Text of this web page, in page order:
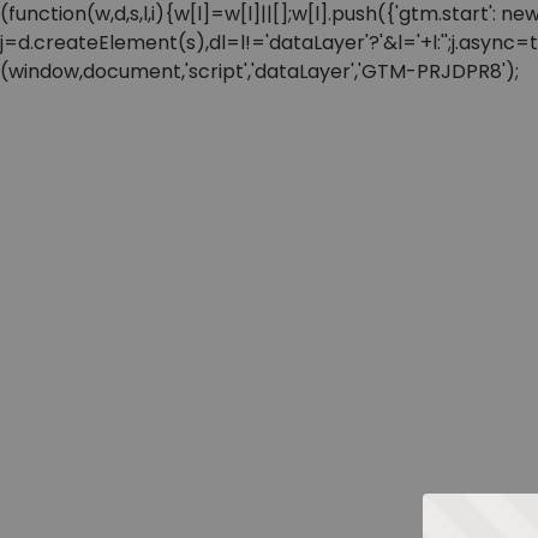
(function(w,d,s,l,i){w[l]=w[l]||[];w[l].push({'gtm.start':
(window,document,'script','dataLayer','GTM-PRJDPR8');